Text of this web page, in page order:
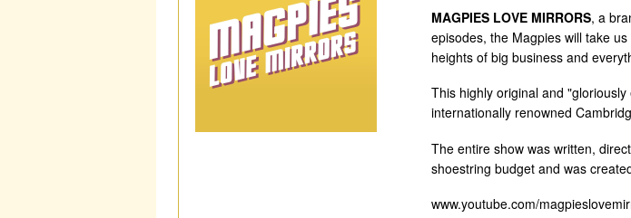
MAGPIES LOVE MIRRORS, a
episodes, the Magpies will take
heights of big business and
This highly original and
internationally renowned
The entire show was written,
shoestring budget and was
www.youtube.com/